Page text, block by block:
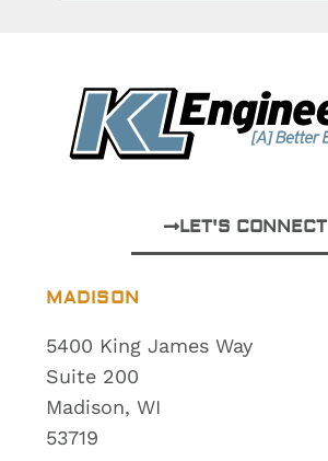
MADISON
5400 King James Way
Suite 200
Madison, WI
53719
LET'S CONNECT